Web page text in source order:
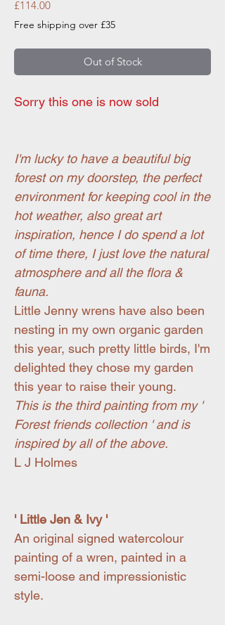
£114.00Price
Free shipping over £35
Out of Stock
Sorry this one is now sold
I'm lucky to have a beautiful big
forest on my doorstep, the perfect
environment for keeping cool in the
hot weather, also great art
inspiration, hence I do spend a lot
of time there, I just love the natural
atmosphere and all the flora &
fauna.
Little Jenny wrens have also been
nesting in my own organic garden
this year, such pretty little birds, I'm
delighted they chose my garden
this year to raise their young.
This is the third painting from my '
Forest friends collection ' and is
inspired by all of the above.
L J Holmes
' Little Jen & Ivy '
An original signed watercolour
painting of a wren, painted in a
semi-loose and impressionistic
style.